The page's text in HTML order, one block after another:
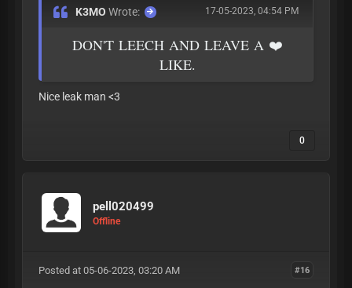
17-05-2023, 04:54 PM
K3MOWrote:
DON'T LEECH AND LEAVE A ❤️
LIKE.
Nice leak man <3
0
pell020499
Offline
#16
Posted at 05-06-2023, 03:20 AM